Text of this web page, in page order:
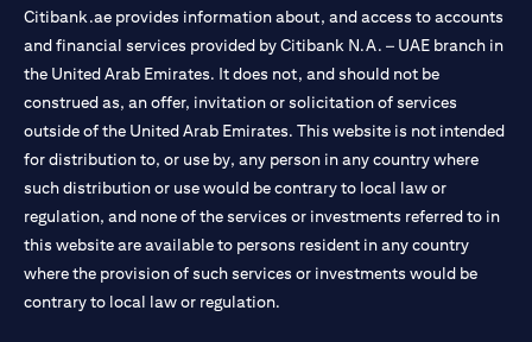
Citibank.ae provides information about, and access to accounts
and financial services provided by Citibank N.A. – UAE branch in
the United Arab Emirates. It does not, and should not be
construed as, an offer, invitation or solicitation of services
outside of the United Arab Emirates. This website is not intended
for distribution to, or use by, any person in any country where
such distribution or use would be contrary to local law or
regulation, and none of the services or investments referred to in
this website are available to persons resident in any country
where the provision of such services or investments would be
contrary to local law or regulation.